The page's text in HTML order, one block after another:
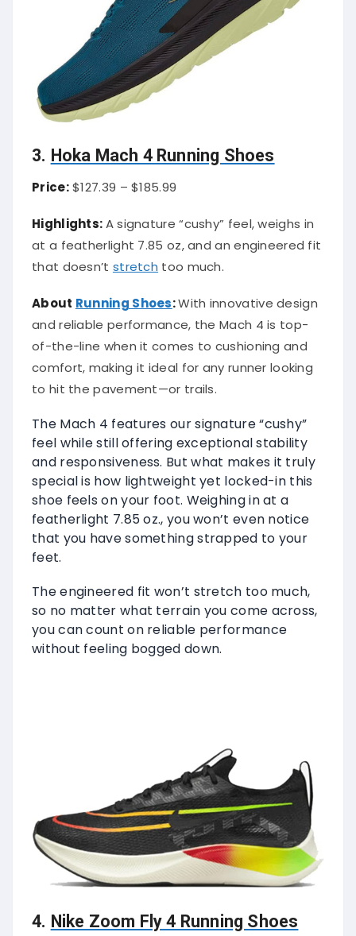
3. Hoka Mach 4 Running Shoes
Price:$127.39 – $185.99
Highlights: A signature “cushy” feel, weighs in
at a featherlight 7.85 oz, and an engineered fit
that doesn’t
stretch too much.
About Running Shoes:With innovative design
and reliable performance, the Mach 4 is top-
of-the-line when it comes to cushioning and
comfort, making it ideal for any runner looking
to hit the pavement—or trails.
The Mach 4 features our signature “cushy”
feel while still offering exceptional stability
and responsiveness. But what makes it truly
special is how lightweight yet locked-in this
shoe feels on your foot. Weighing in at a
featherlight 7.85 oz., you won’t even notice
that you have something strapped to your
feet.
The engineered fit won’t stretch too much,
so no matter what terrain you come across,
you can count on reliable performance
without feeling bogged down.
4. Nike Zoom Fly 4 Running Shoes